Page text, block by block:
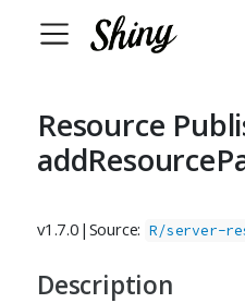
Resource
v1.7.0 | Source: R/server-
Description